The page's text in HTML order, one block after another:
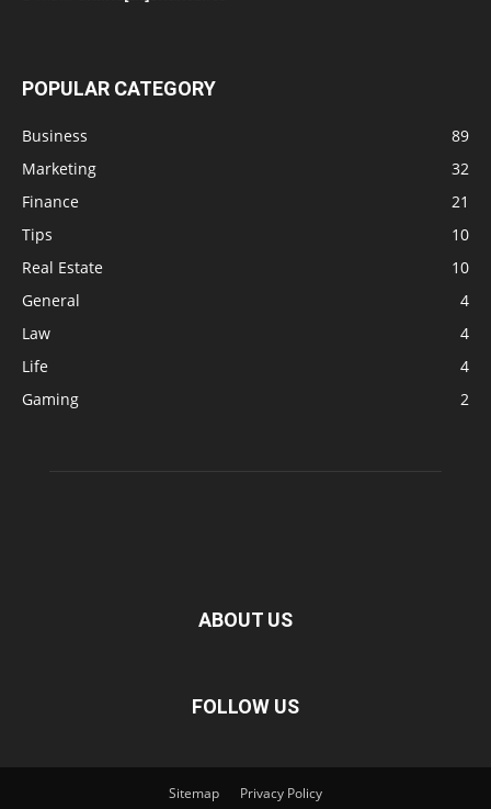
POPULAR CATEGORY
Business
89
Marketing
32
Finance
21
Tips
10
Real Estate
10
General
4
Law
4
Life
4
Gaming
2
ABOUT US
FOLLOW US
Sitemap Privacy Policy